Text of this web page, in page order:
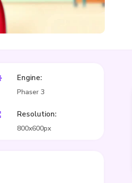
Engine:
Phaser 3
Resolution:
800x600px